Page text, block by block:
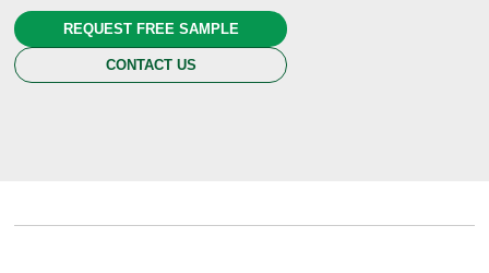
REQUEST FREE SAMPLE
CONTACT US